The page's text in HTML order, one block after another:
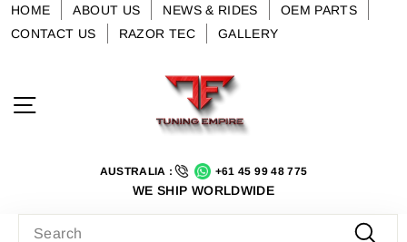
SkipHOME ABOUT US NEWS & RIDES
OEM PARTS
CONTACT US
RAZOR TEC GALLERY
AUSTRALIA : +61 45 99 48 775
WE SHIP WORLDWIDE